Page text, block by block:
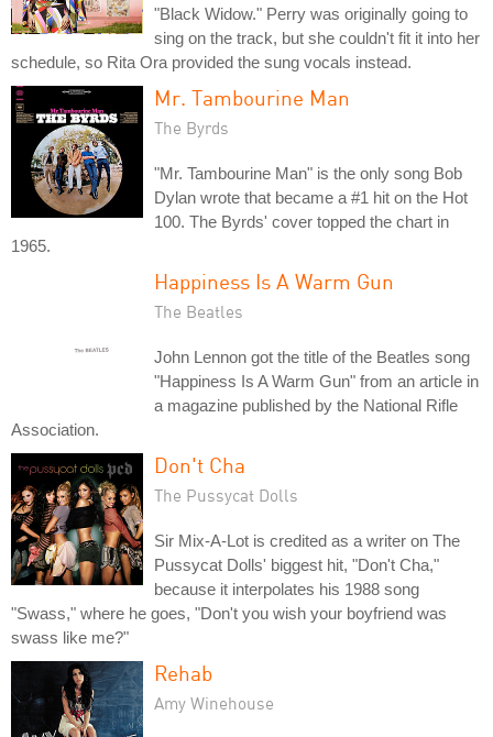
"Black Widow." Perry was originally going to
sing on the track, but she couldn't fit it into her
schedule, so Rita Ora provided the sung vocals instead.
Mr. Tambourine Man
The Byrds
"Mr. Tambourine Man" is the only song Bob
Dylan wrote that became a #1 hit on the Hot
100. The Byrds' cover topped the chart in
1965.
Happiness Is A Warm Gun
The Beatles
John Lennon got the title of the Beatles song
"Happiness Is A Warm Gun" from an article in
a magazine published by the National Rifle
Association.
Don't Cha
The Pussycat Dolls
Sir Mix-A-Lot is credited as a writer on The
Pussycat Dolls' biggest hit, "Don't Cha,"
because it interpolates his 1988 song
"Swass," where he goes, "Don't you wish your boyfriend was
swass like me?"
Rehab
Amy Winehouse